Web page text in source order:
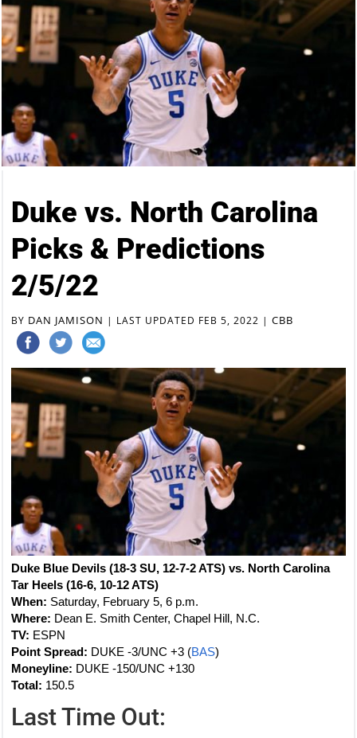
Duke vs. North Carolina
Picks & Predictions
2/5/22
BY DAN JAMISON | LAST UPDATED FEB 5, 2022 |CBB
Duke Blue Devils (18-3 SU, 12-7-2 ATS) vs. North Carolina
Tar Heels (16-6, 10-12 ATS)
When: Saturday, February 5, 6 p.m.
Where: Dean E. Smith Center, Chapel Hill, N.C.
TV: ESPN
Point Spread: DUKE -3/UNC +3 (BAS)
Moneyline: DUKE -150/UNC +130
Total: 150.5
Last Time Out: